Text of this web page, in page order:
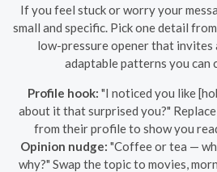
If you feel stuck or worry your
small and specific. Pick one detail
low-pressure opener that invites
adaptable patterns you can
Profile hook: "I noticed you like
about it that surprised you?"
from their profile to show you
Opinion nudge: "Coffee or tea —
why?" Swap the topic to movies,